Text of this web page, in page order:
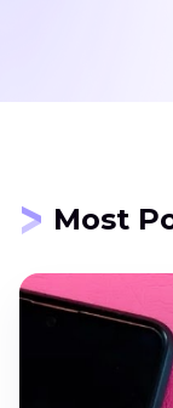
Most